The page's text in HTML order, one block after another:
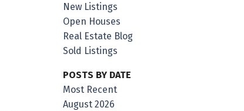
New Listings
Open Houses
Real Estate Blog
Sold Listings
POSTS BY DATE
Most Recent
August 2026